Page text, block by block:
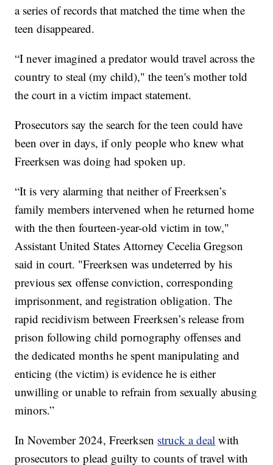
a series of records that matched the time when the
teen disappeared.
“I never imagined a predator would travel across the
country to steal (my child)," the teen's mother told
the court in a victim impact statement.
Prosecutors say the search for the teen could have
been over in days, if only people who knew what
Freerksen was doing had spoken up.
“It is very alarming that neither of Freerksen’s
family members intervened when he returned home
with the then fourteen-year-old victim in tow,"
Assistant United States Attorney Cecelia Gregson
said in court. "Freerksen was undeterred by his
previous sex offense conviction, corresponding
imprisonment, and registration obligation. The
rapid recidivism between Freerksen’s release from
prison following child pornography offenses and
the dedicated months he spent manipulating and
enticing (the victim) is evidence he is either
unwilling or unable to refrain from sexually abusing
minors.”
In November 2024, Freerksen struck a deal with
prosecutors to plead guilty to counts of travel with